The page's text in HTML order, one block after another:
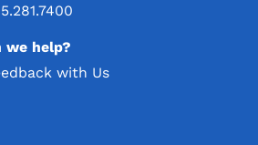
we help?
with Us